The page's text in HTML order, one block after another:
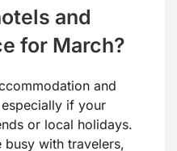
and
for March?
and
if your
or local holidays.
with travelers,